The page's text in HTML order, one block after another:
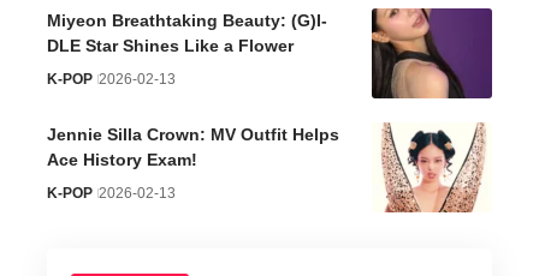
Miyeon Breathtaking Beauty: (G)I-
DLE Star Shines Like a Flower
K-POP 2026-02-13
Jennie Silla Crown: MV Outfit Helps
Ace History Exam!
K-POP 2026-02-13